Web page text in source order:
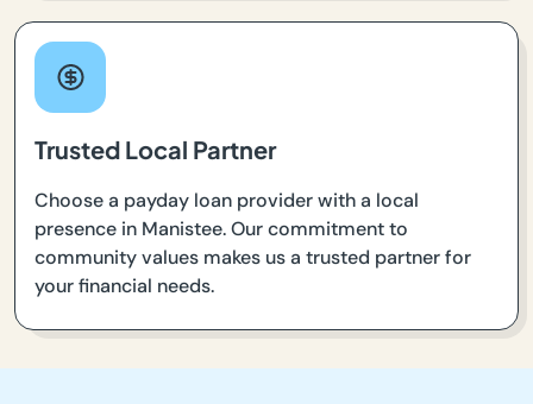
Trusted Local Partner
Choose a payday loan provider with a local
presence in Manistee. Our commitment to
community values makes us a trusted partner for
your financial needs.